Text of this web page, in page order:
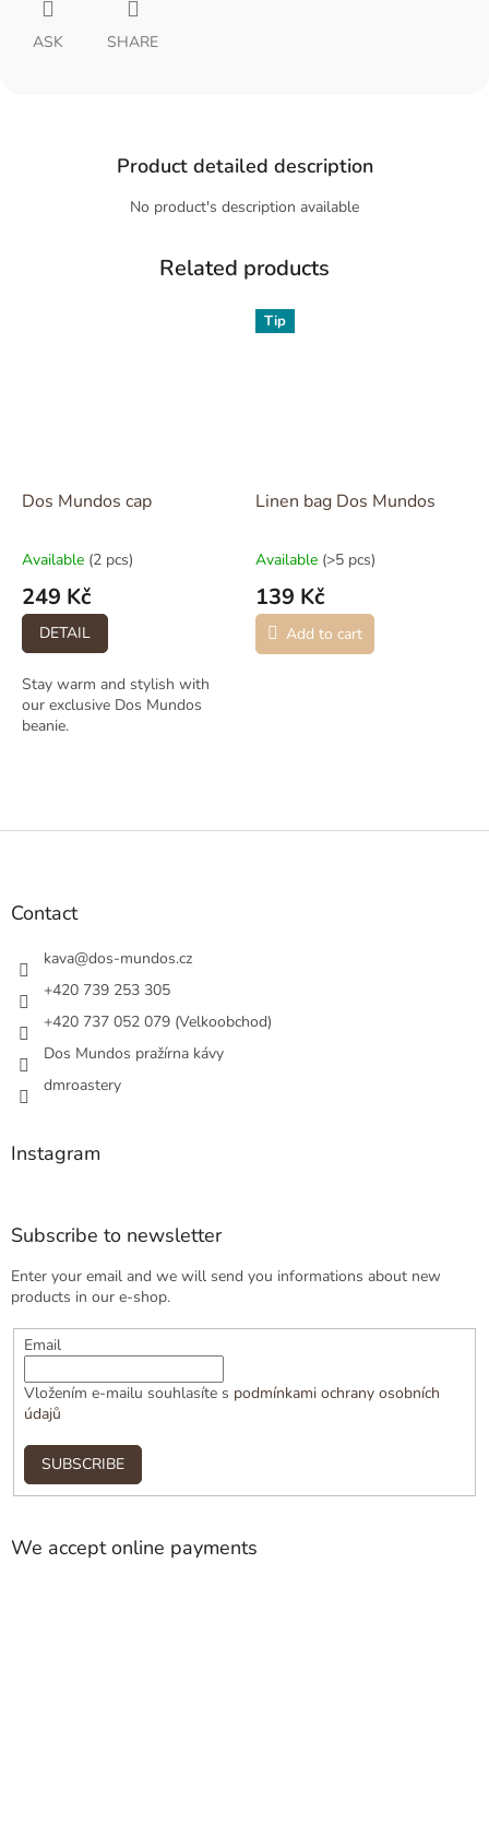
ASK SHARE
Product detailed description
No product's description available
Related products
Dos Mundos cap
Available (2 pcs)
249 Kč
DETAIL
Stay warm and stylish with
our exclusive Dos Mundos
beanie.
Tip
Linen bag Dos Mundos
Available (>5 pcs)
139 Kč
Add to cart
F
Contact
kava@dos-mundos.cz
+420 739 253 305
+420 737 052 079 (Velkoobchod)
Dos Mundos pražírna kávy
dmroastery
Instagram
Subscribe to newsletter
Enter your email and we will send you informations about new
products in our e-shop.
Email
Vložením e-mailu souhlasíte s podmínkami ochrany osobních
údajů
SUBSCRIBE
We accept online payments